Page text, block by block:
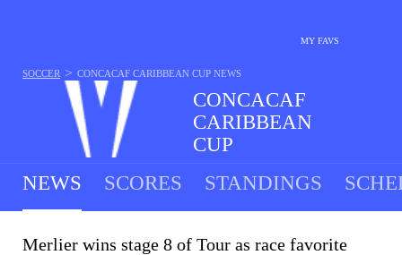
MY FAVS
CONCACAF
CARIBBEAN
CUP
SOCCER > CONCACAF CARIBBEAN CUP NEWS
NEWS SCORES STANDINGS
Merlier wins stage 8 of Tour as race favorite